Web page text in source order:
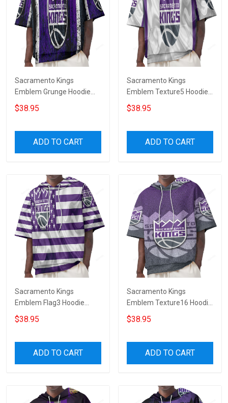
Sacramento Kings
Emblem Grunge Hoodie
Short Sleeves
$38.95
ADD TO CART
Sacramento Kings
Emblem Texture5 Hoodie
Short Sleeves
$38.95
ADD TO CART
Sacramento Kings
Emblem Flag3 Hoodie
Short Sleeves
$38.95
ADD TO CART
Sacramento Kings
Emblem Texture16 Hoodie
Short Sleeves
$38.95
ADD TO CART